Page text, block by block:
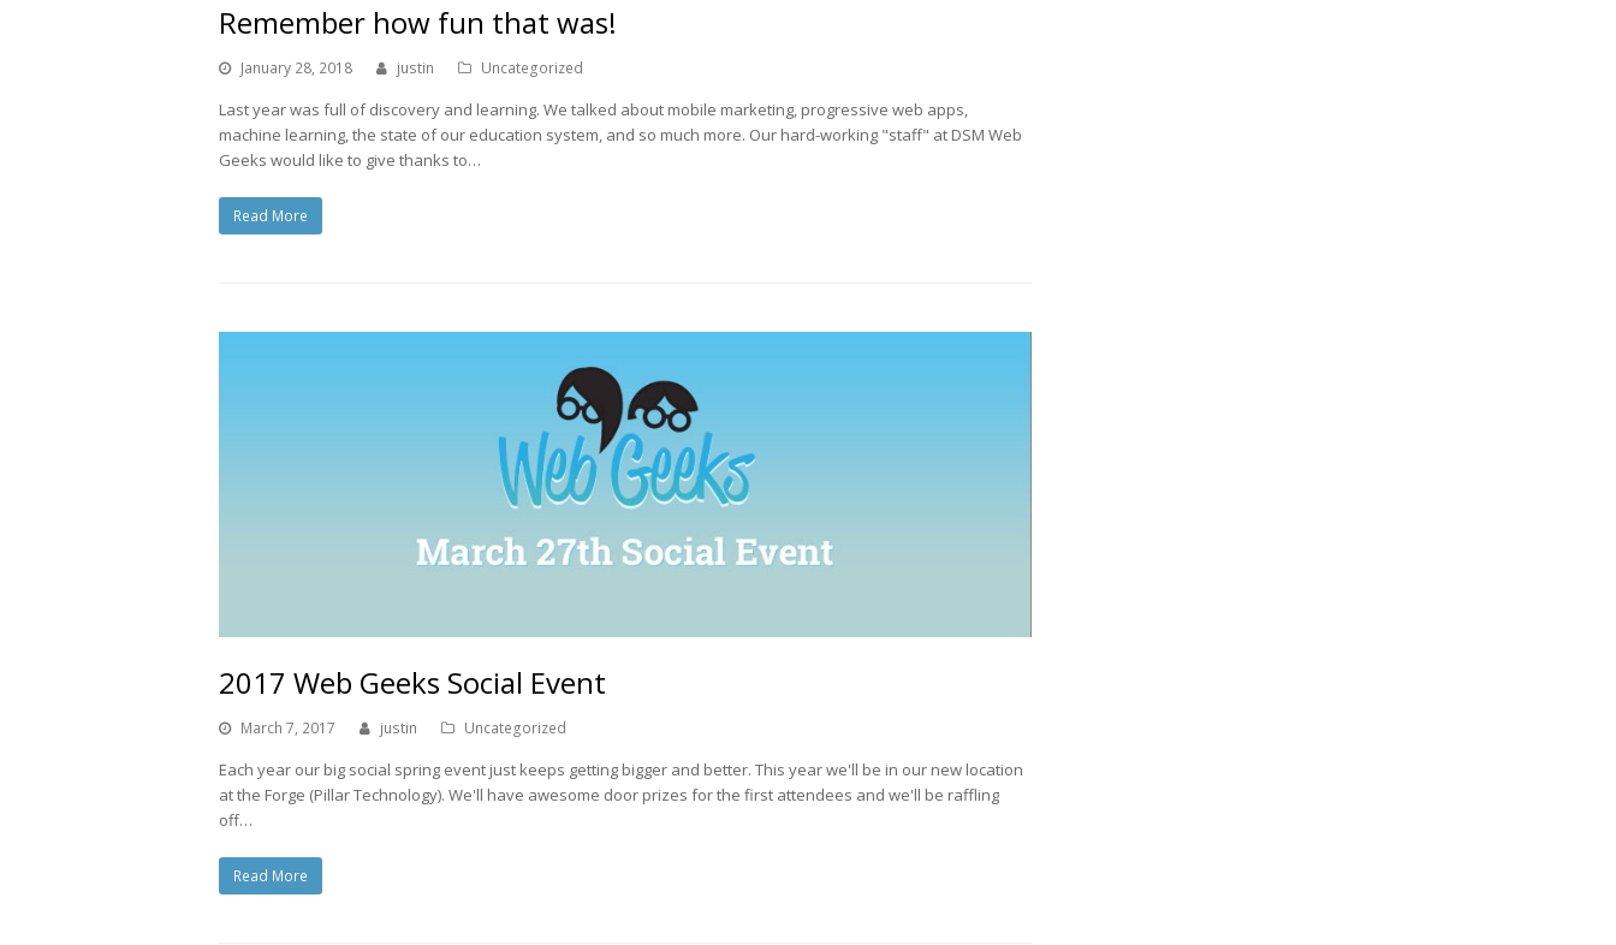
Remember how fun that was!
January 28, 2018 justin Uncategorized
Last year was full of discovery and learning. We talked about mobile marketing, progressive web apps,
machine learning, the state of our education system, and so much more. Our hard-working "staff" at DSM Web
Geeks would like to give thanks to…
Read More
2017 Web Geeks Social Event
March 7, 2017 justin Uncategorized
Each year our big social spring event just keeps getting bigger and better. This year we'll be in our new location
at the Forge (Pillar Technology). We'll have awesome door prizes for the first attendees and we'll be raffling
off…
Read More